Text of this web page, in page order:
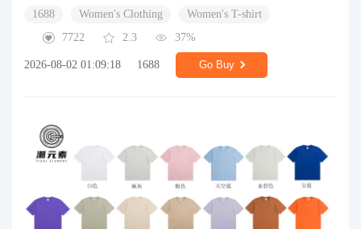
1688 Women's Clothing
Women's T-shirt
7722
2.3 37%
2026-08-02 01:09:18 1688 Go Buy